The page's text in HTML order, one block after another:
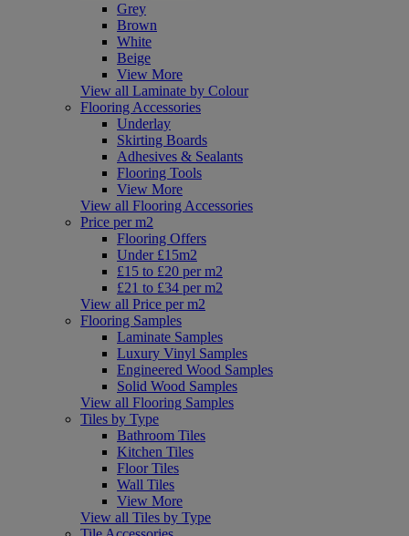
Grey
Brown
White
Beige
View More
View all Laminate by Colour
Flooring Accessories
Underlay
Skirting Boards
Adhesives & Sealants
Flooring Tools
View More
View all Flooring Accessories
Price per m2
Flooring Offers
Under £15m2
£15 to £20 per m2
£21 to £34 per m2
View all Price per m2
Flooring Samples
Laminate Samples
Luxury Vinyl Samples
Engineered Wood Samples
Solid Wood Samples
View all Flooring Samples
Tiles by Type
Bathroom Tiles
Kitchen Tiles
Floor Tiles
Wall Tiles
View More
View all Tiles by Type